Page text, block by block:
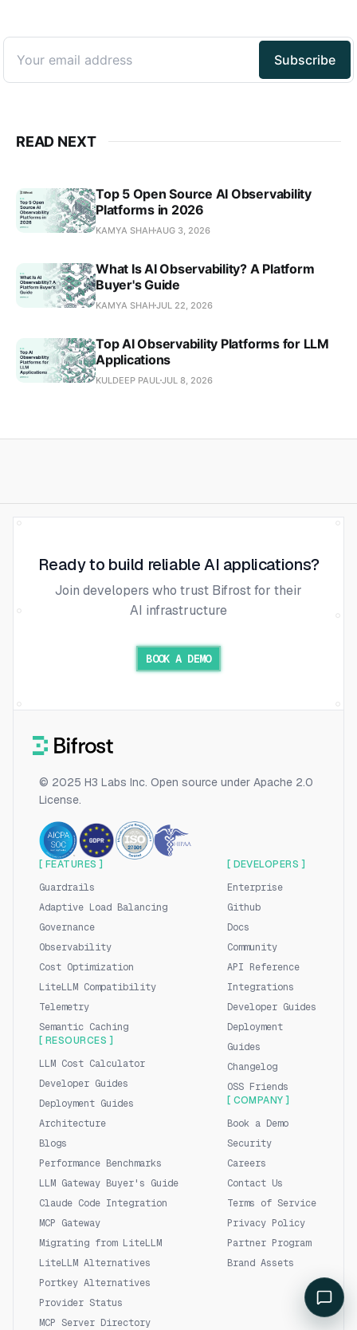
READ NEXT
Top 5 Open Source AI Observability
Platforms in 2026
KAMYA SHAH AUG 3, 2026
What Is AI Observability? A Platform
Buyer's Guide
KAMYA SHAHJUL 22, 2026
Top AI Observability Platforms for LLM
Applications
KULDEEP PAUL JUL 8, 2026
Ready to build reliable AI applications?
Join developers who trust Bifrost for their
AI infrastructure
BOOK A DEMO
© 2025 H3 Labs Inc. Open source under Apache 2.0
License.
[ FEATURES ]
Guardrails
Adaptive Load Balancing
Governance
Observability
Cost Optimization
LiteLLM Compatibility
Telemetry
Semantic Caching
[ RESOURCES ]
LLM Cost Calculator
Developer Guides
Deployment Guides
Architecture
Blogs
Performance Benchmarks
LLM Gateway Buyer's Guide
Claude Code Integration
MCP Gateway
Migrating from LiteLLM
LiteLLM Alternatives
Portkey Alternatives
Provider Status
MCP Server Directory
[ DEVELOPERS ]
Enterprise
Github
Docs
Community
API Reference
Integrations
Developer Guides
Deployment
Guides
Changelog
OSS Friends
[ COMPANY ]
Book a Demo
Security
Careers
Contact Us
Terms of Service
Privacy Policy
Partner Program
Brand Assets